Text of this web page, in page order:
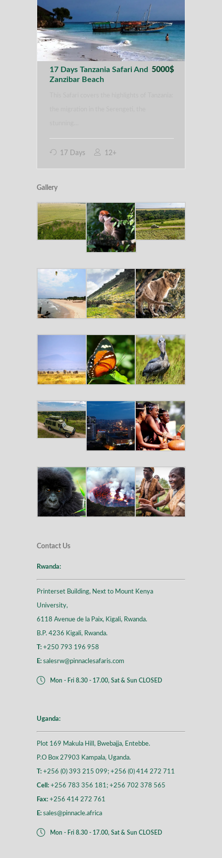
17 Days Tanzania Safari And
Zanzibar Beach
5000$
17 Days 12+
Gallery
Contact Us
Rwanda:
Printerset Building, Next to Mount Kenya
University,
6118 Avenue de la Paix, Kigali, Rwanda.
B.P. 4236 Kigali, Rwanda.
T: +250 793 196 958
E: salesrw@pinnaclesafaris.com
Mon - Fri 8.30 - 17.00, Sat & Sun CLOSED
Uganda:
Plot 169 Makula Hill, Bwebajja, Entebbe.
P.O Box 27903 Kampala, Uganda.
T: +256 (0) 393 215 099; +256 (0) 414 272 711
Cell: +256 783 356 181; +256 702 378 565
Fax: +256 414 272 761
E: sales@pinnacle.africa
Mon - Fri 8.30 - 17.00, Sat & Sun CLOSED